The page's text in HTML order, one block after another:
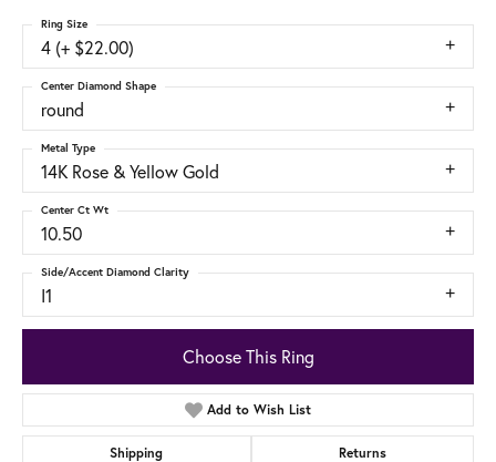
4 (+ $22.00)
Ring Size
round
Center Diamond Shape
14K Rose & Yellow Gold
Metal Type
10.50
Center Ct Wt
I1
Side/Accent Diamond Clarity
Choose This Ring
Add to Wish List
Shipping Returns